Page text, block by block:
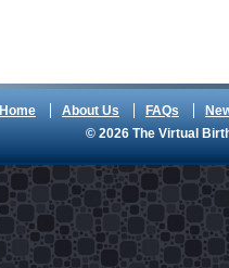
Home About Us FAQs
© 2026 The Virtual